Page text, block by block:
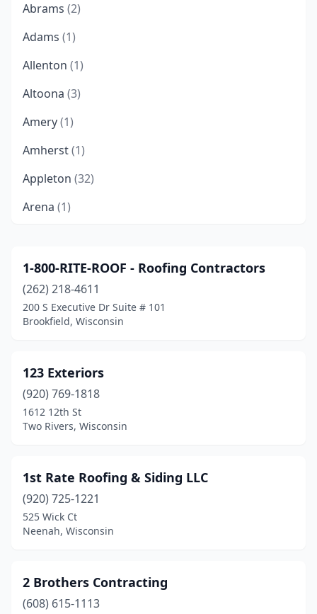
Abrams (2)
Adams (1)
Allenton (1)
Altoona (3)
Amery(1)
Amherst(1)
Appleton (32)
Arena (1)
Ashland(2)
Athelstane(1)
Athens(1)
Baldwin(2)
Bangor (2)
Baraboo(4)
Bay City (1)
Bayside
Beaver Dam(4)
1-800-RITE-ROOF - Roofing Contractors
(262) 218-4611
200 S Executive Dr Suite # 101
Brookfield, Wisconsin
123 Exteriors
(920) 769-1818
1612 12th St
Two Rivers, Wisconsin
1st Rate Roofing & Siding LLC
(920) 725-1221
525 Wick Ct
Neenah, Wisconsin
2 Brothers Contracting
(608) 615-1113